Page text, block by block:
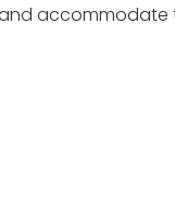
accommodate